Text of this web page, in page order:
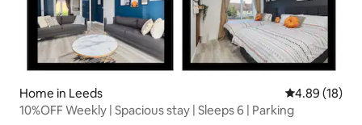
Home in Leeds 4.89 out of 5
4.89 (18)
10%OFF Weekly | Spacious stay | Sleeps 6 | Parking